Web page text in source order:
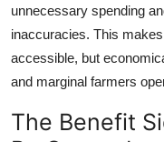
unnecessary spending
inaccuracies. This
accessible, but
and marginal farmers
The Benefit